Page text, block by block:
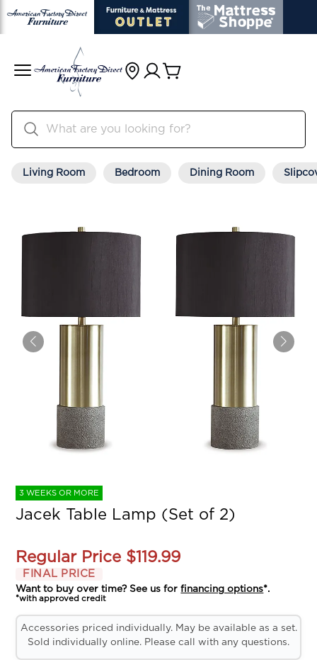
Living Room Bedroom Dining Room
3 WEEKS OR MORE
Jacek Table Lamp (Set of 2)
Regular Price $119.99
FINAL PRICE
Want to buy over time? See us forfinancing options*.
*with approved credit
Accessories priced individually. May be available as a set.
Sold individually online. Please call with any questions.